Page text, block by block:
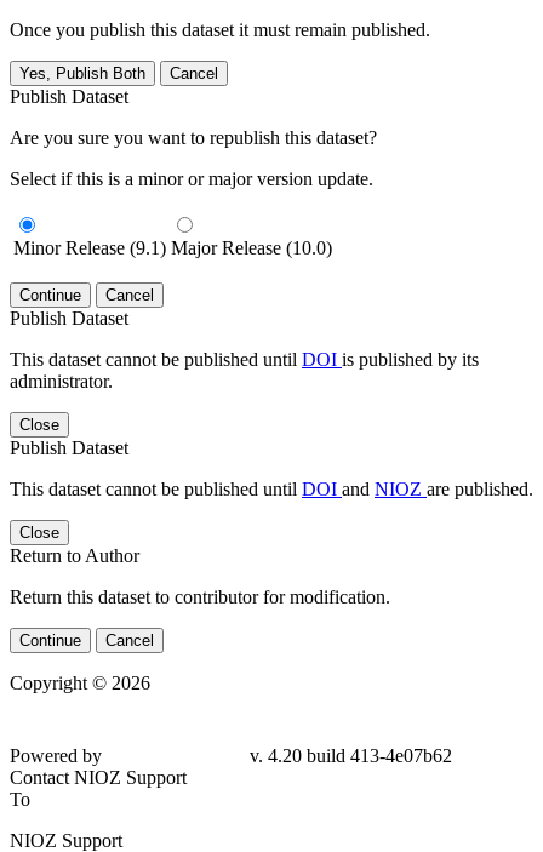
Once you publish this dataset it must remain published.
Yes, Publish Both Cancel
Publish Dataset
Are you sure you want to republish this dataset?
Select if this is a minor or major version update.
Minor Release (9.1) Major Release (10.0)
Continue Cancel
Publish Dataset
This dataset cannot be published until DOI is published by its
administrator.
Close
Publish Dataset
This dataset cannot be published until DOI and NIOZ are published.
Close
Return to Author
Return this dataset to contributor for modification.
Continue Cancel
Copyright © 2026
4e07b62
Contact NIOZ Support
To
NIOZ Support